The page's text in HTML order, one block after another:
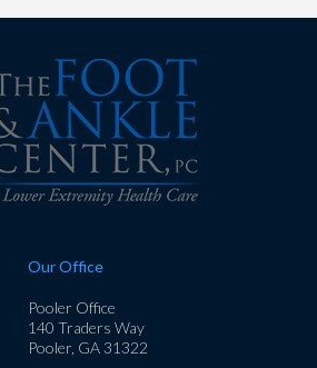
Our Office
Pooler Office
140 Traders Way
Pooler, GA 31322